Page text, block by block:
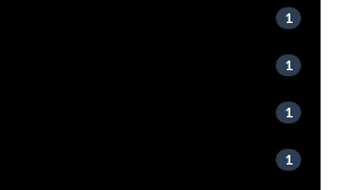
1
1
1
1